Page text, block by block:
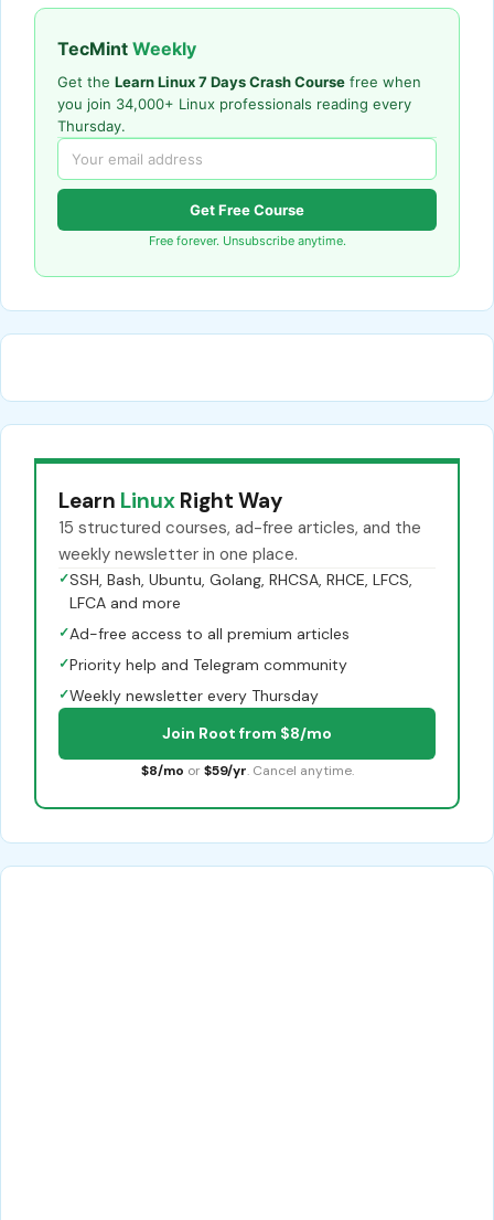
TecMint Weekly
Get the Learn Linux 7 Days Crash Course free when
you join 34,000+ Linux professionals reading every
Thursday.
Get Free Course
Free forever. Unsubscribe anytime.
Learn Linux Right Way
15 structured courses, ad-free articles, and the
weekly newsletter in one place.
✓SSH, Bash, Ubuntu, Golang, RHCSA, RHCE, LFCS,
LFCA and more
✓Ad-free access to all premium articles
✓Priority help and Telegram community
✓Weekly newsletter every Thursday
Join Root from $8/mo
$8/mo or $59/yr. Cancel anytime.